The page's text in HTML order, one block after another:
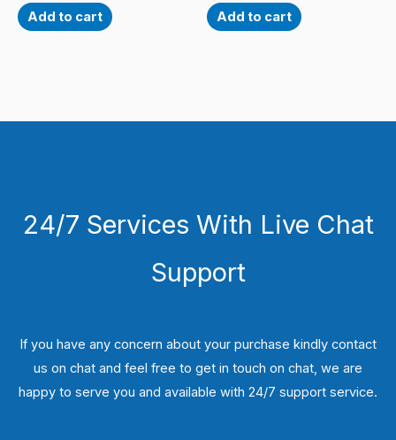
Add to cart Add to cart
24/7 Services With Live Chat
Support
If you have any concern about your purchase kindly contact
us on chat and feel free to get in touch on chat, we are
happy to serve you and available with 24/7 support service.